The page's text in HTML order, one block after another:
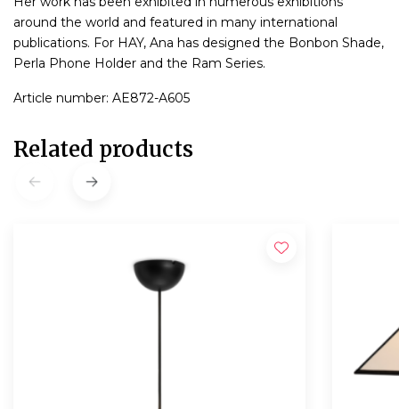
around the world and featured in many international
publications. For HAY, Ana has designed the Bonbon Shade,
Perla Phone Holder and the Ram Series.
Article number: AE872-A605
Related products